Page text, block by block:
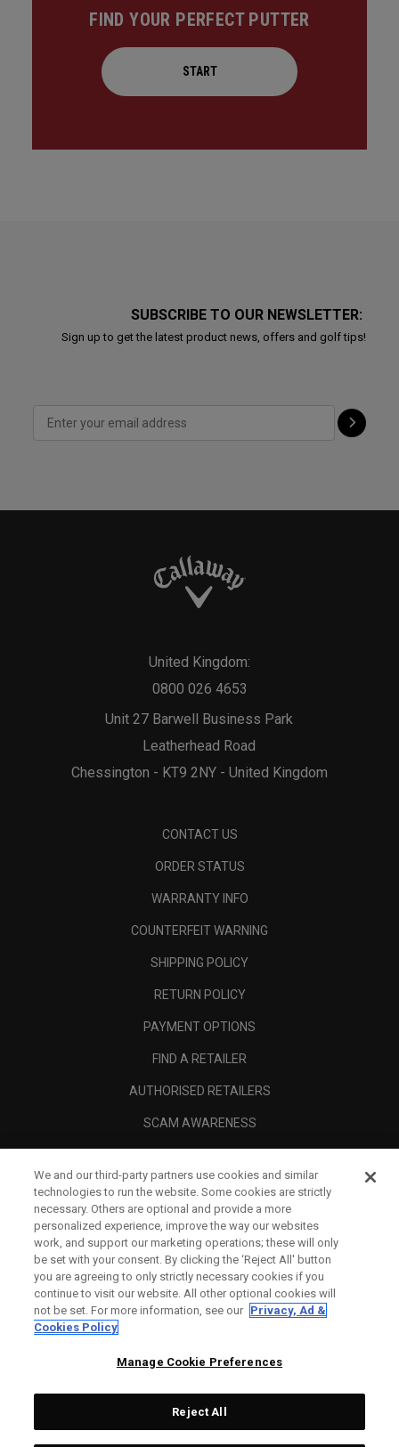
FIND YOUR PERFECT PUTTER
START
SUBSCRIBE TO OUR NEWSLETTER:
Sign up to get the latest product news, offers and golf tips!
Unit 27 Barwell Business Park
Leatherhead Road
Chessington - KT9 2NY - United Kingdom
United Kingdom:
0800 026 4653
CONTACT US
ORDER STATUS
WARRANTY INFO
COUNTERFEIT WARNING
SHIPPING POLICY
RETURN POLICY
PAYMENT OPTIONS
FIND A RETAILER
AUTHORISED RETAILERS
SCAM AWARENESS
CORPORATE
We and our third-party partners use cookies and similar
technologies to run the website. Some cookies are strictly
necessary. Others are optional and provide a more
personalized experience, improve the way our websites
work, and support our marketing operations; these will only
be set with your consent. By clicking the ‘Reject All' button
you are agreeing to only strictly necessary cookies if you
continue to visit our website. All other optional cookies will
not be set. For more information, see our Privacy, Ad &
Cookies Policy
Manage Cookie Preferences
Reject All